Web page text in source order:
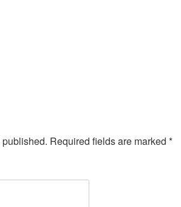
Required fields are marked *